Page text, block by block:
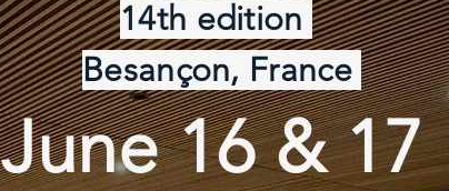
14th edition
Besançon, France
June 16 & 17